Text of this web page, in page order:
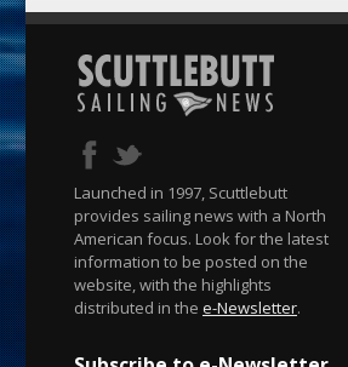
Launched in 1997, Scuttlebutt
provides sailing news with a North
American focus. Look for the latest
information to be posted on the
website, with the highlights
distributed in the e-Newsletter.